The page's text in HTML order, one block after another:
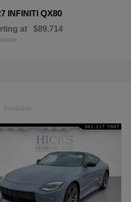
INFINITI QX80
at $89,714
Available